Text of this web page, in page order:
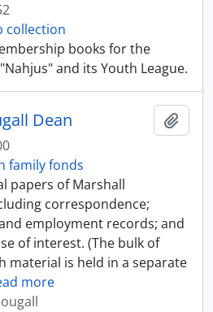
collection
books for the
and its Youth League.
Dean
family fonds
papers of Marshall
correspondence;
employment records; and
of interest. (The bulk of
material is held in a separate
more